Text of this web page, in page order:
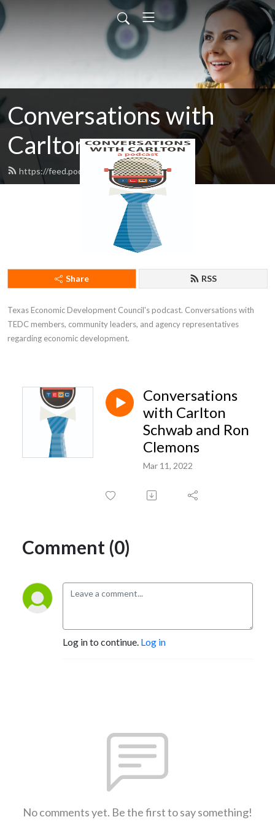
Conversations with
Carlton
https://feed.podbean.com/texasedc/feed.xml
Share RSS
Texas Economic Development Council's podcast. Conversations with
TEDC members, community leaders, and agency representatives
regarding economic development.
Conversations
with Carlton
Schwab and Ron
Clemons
Mar 11, 2022
Comment (0)
Log in to continue. Log in
No comments yet. Be the first to say something!